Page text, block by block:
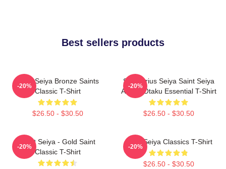
Best sellers products
Saint Seiya Bronze Saints
Classic T-Shirt
$26.50 - $30.50
-20%
Sagittarius Seiya Saint Seiya
Anime Otaku Essential T-Shirt
$26.50 - $30.50
-20%
Saint Seiya - Gold Saint
Classic T-Shirt
-20%
Saint Seiya Classics T-Shirt
$26.50 - $30.50
-20%